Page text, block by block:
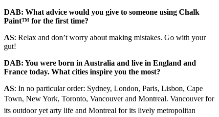
DAB: What advice would you give to someone using Chalk
Paint™ for the first time?
AS: Relax and don’t worry about making mistakes. Go with your
gut!
DAB: You were born in Australia and live in England and
France today. What cities inspire you the most?
AS: In no particular order: Sydney, London, Paris, Lisbon, Cape
Town, New York, Toronto, Vancouver and Montreal. Vancouver for
its outdoor yet arty life and Montreal for its lively metropolitan